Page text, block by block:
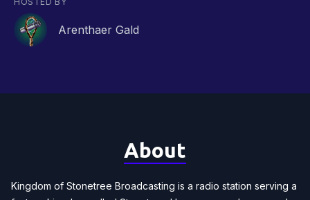
Arenthaer Gald
About
Kingdom of Stonetree Broadcasting is a radio station serving a